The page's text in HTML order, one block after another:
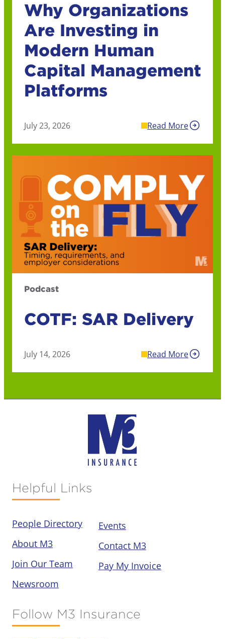
Why Organizations
Are Investing in
Modern Human
Capital Management
Platforms
July 23, 2026 Read More
Podcast
COTF: SAR Delivery
July 14, 2026 Read More
Helpful Links
People Directory
About M3
Join Our Team
Newsroom
Events
Contact M3
Pay My Invoice
Follow M3 Insurance